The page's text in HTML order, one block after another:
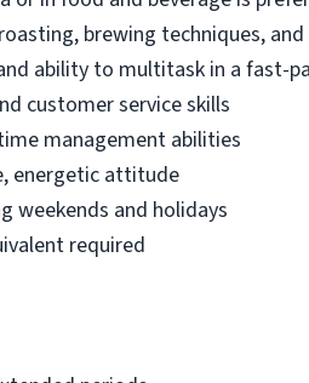
brewing techniques,
ability to multitask in a fast-
customer service skills
management abilities
energetic attitude
weekends and holidays
required